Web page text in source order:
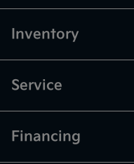
Inventory
Service
Financing